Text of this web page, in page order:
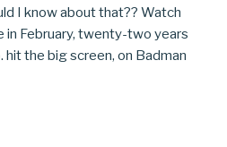
I know about that?? Watch
in February, twenty-two years
hit the big screen, on Badman